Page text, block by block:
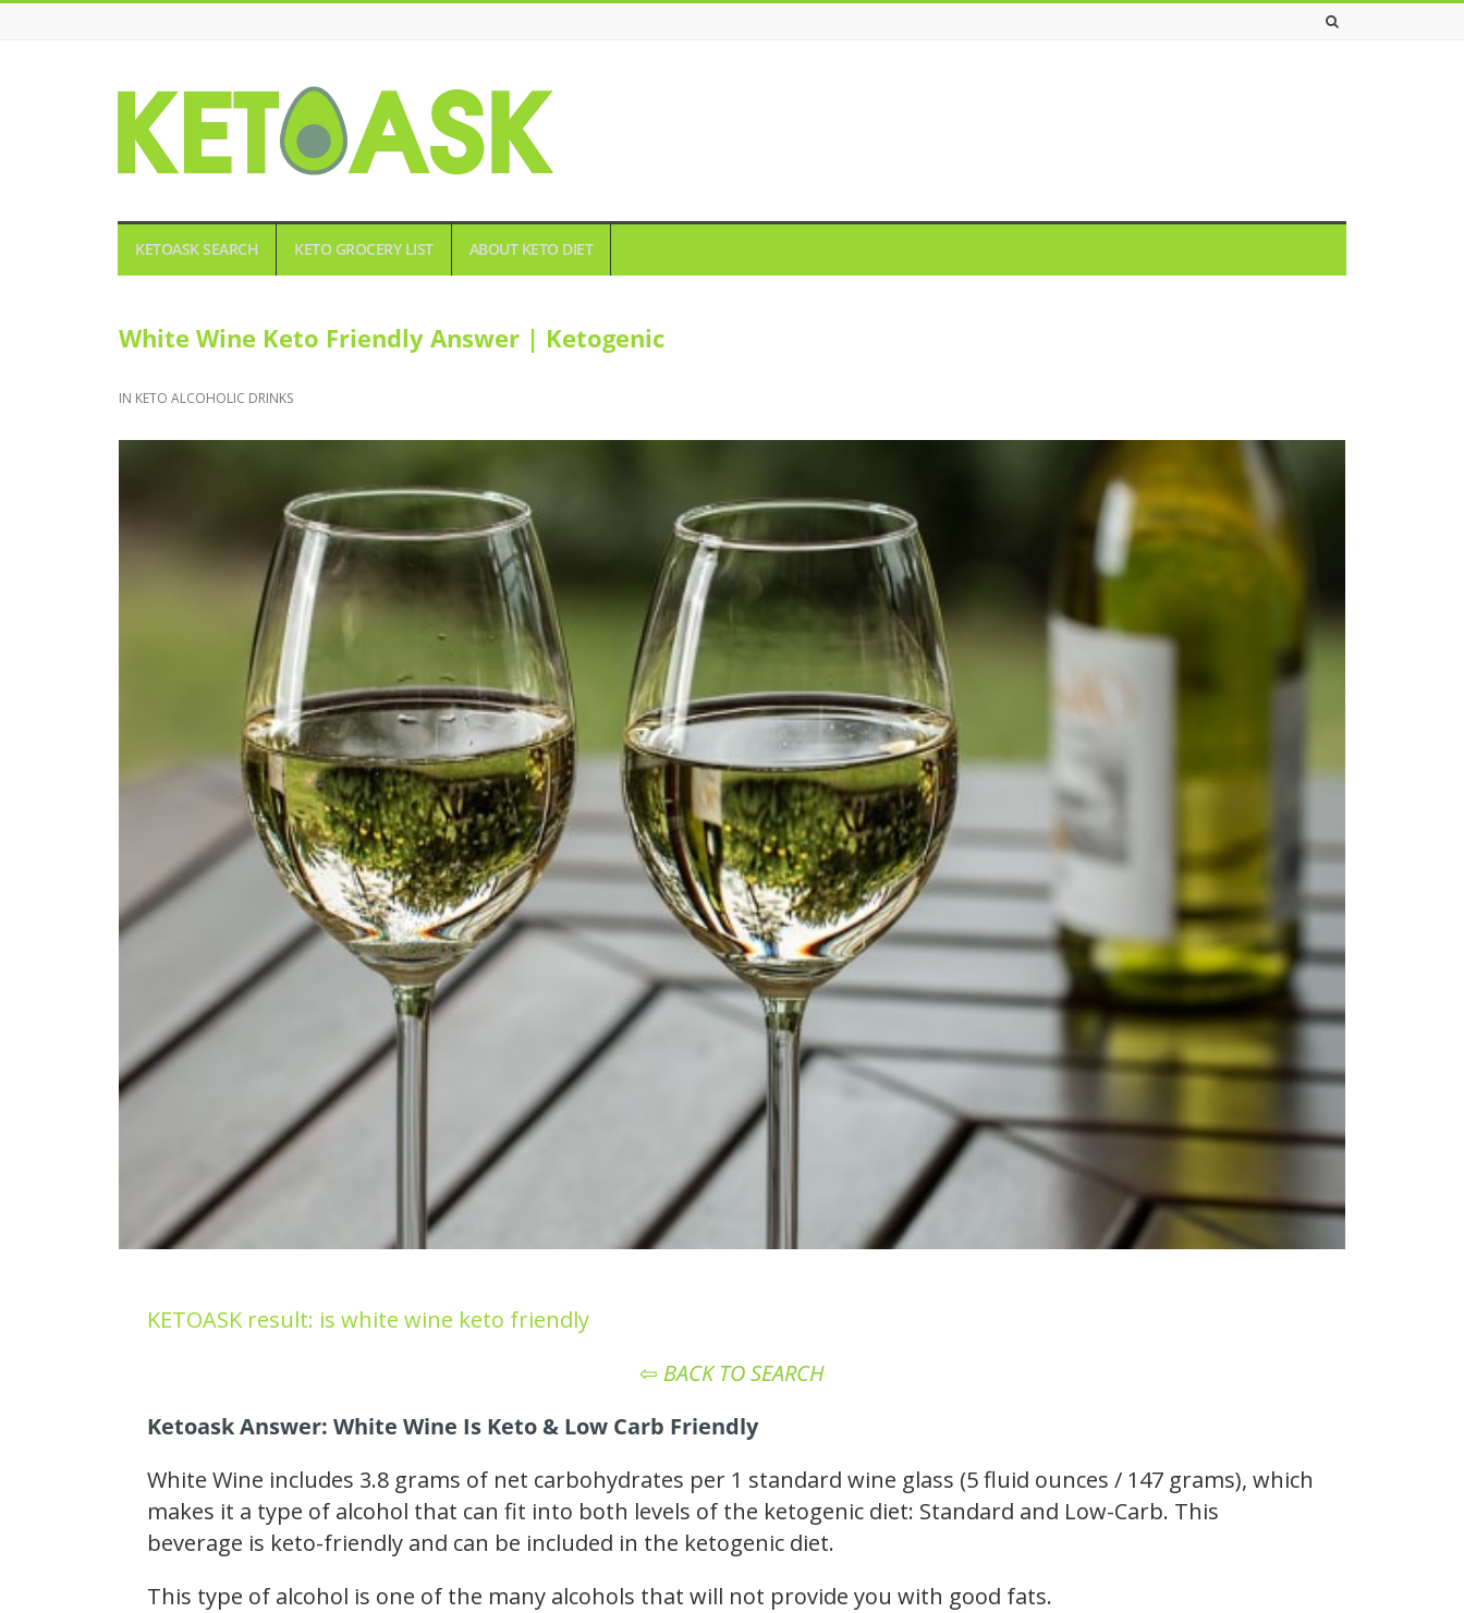
KETOASK SEARCH KETO GROCERY LIST ABOUT KETO DIET
White Wine Keto Friendly Answer | Ketogenic
IN KETO ALCOHOLIC DRINKS
KETOASK result: is white wine keto friendly
⇦ BACK TO SEARCH
Ketoask Answer: White Wine Is Keto & Low Carb Friendly
White Wine includes 3.8 grams of net carbohydrates per 1 standard wine glass (5 fluid ounces / 147 grams), which
makes it a type of alcohol that can fit into both levels of the ketogenic diet: Standard and Low-Carb. This
beverage is keto-friendly and can be included in the ketogenic diet.
This type of alcohol is one of the many alcohols that will not provide you with good fats.